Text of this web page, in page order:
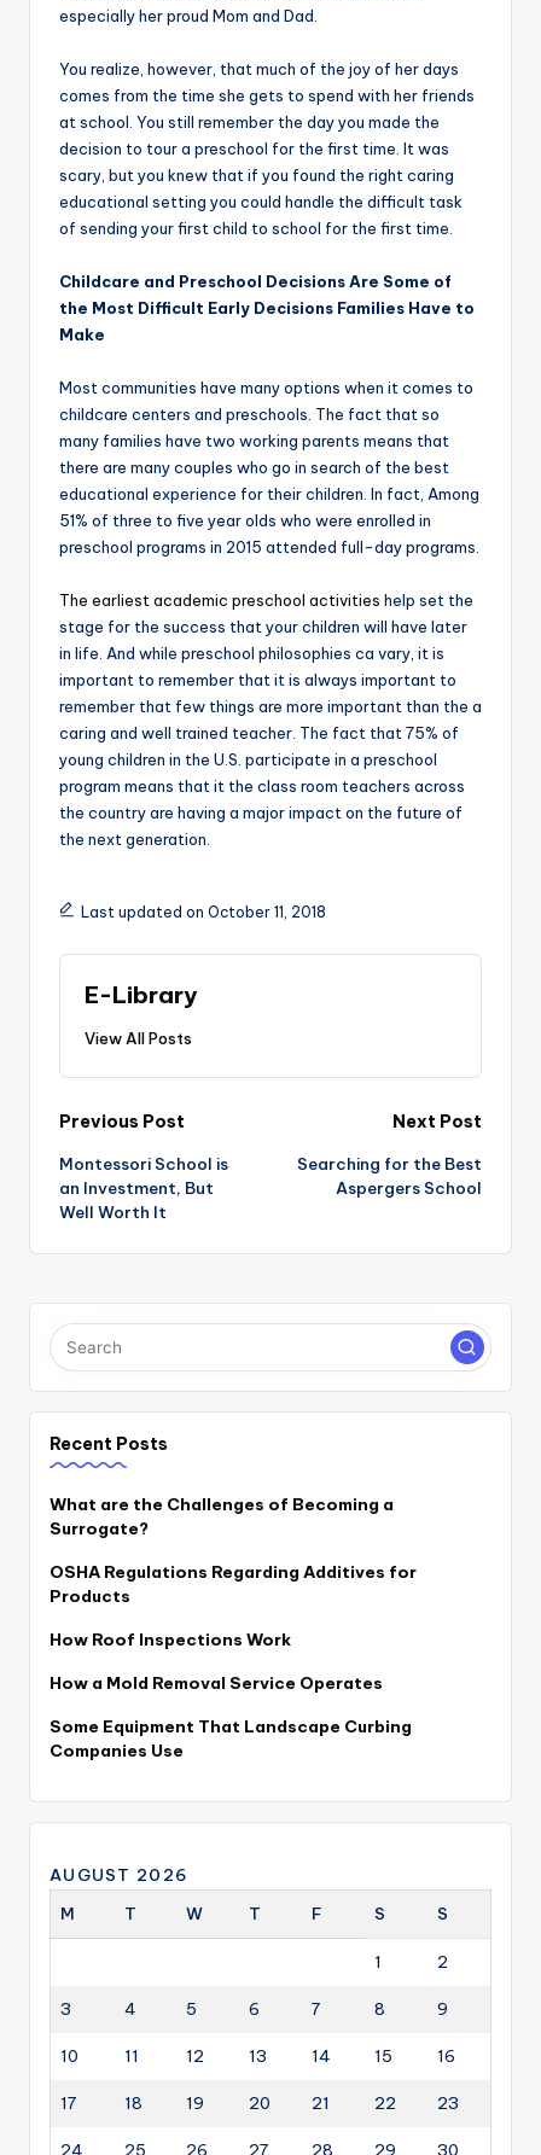
especially her proud Mom and Dad.
You realize, however, that much of the joy of her days
comes from the time she gets to spend with her friends
at school. You still remember the day you made the
decision to tour a preschool for the first time. It was
scary, but you knew that if you found the right caring
educational setting you could handle the difficult task
of sending your first child to school for the first time.
Childcare and Preschool Decisions Are Some of
the Most Difficult Early Decisions Families Have to
Make
Most communities have many options when it comes to
childcare centers and preschools. The fact that so
many families have two working parents means that
there are many couples who go in search of the best
educational experience for their children. In fact, Among
51% of three to five year olds who were enrolled in
preschool programs in 2015 attended full-day programs.
The earliest academic preschool activities help set the
stage for the success that your children will have later
in life. And while preschool philosophies ca vary, it is
important to remember that it is always important to
remember that few things are more important than the a
caring and well trained teacher. The fact that 75% of
young children in the U.S. participate in a preschool
program means that it the class room teachers across
the country are having a major impact on the future of
the next generation.
Last updated on October 11, 2018
E-Library
View All Posts
Post
navigation
Previous Post
Montessori School is
an Investment, But
Well Worth It
Next Post
Searching for the Best
Aspergers School
Recent Posts
What are the Challenges of Becoming a
Surrogate?
OSHA Regulations Regarding Additives for
Products
How Roof Inspections Work
How a Mold Removal Service Operates
Some Equipment That Landscape Curbing
Companies Use
AUGUST 2026
M
T W T F S S
1 2
3 4 5 6 7 8 9
10 11 12 13 14 15 16
17 18 19 20 21 22 23
24 25 26 27 28 29 30